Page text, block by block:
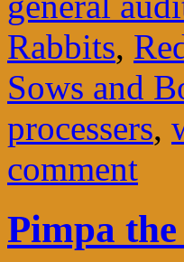
Rabbits,
Sows and
processers,
comment
Pimpa